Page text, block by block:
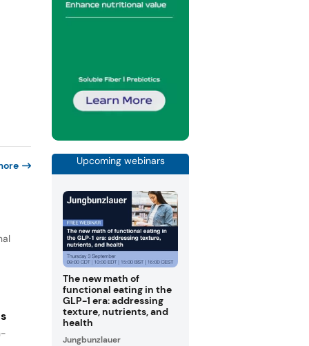
Upcoming webinars
The new math of
functional eating in the
GLP-1 era: addressing
texture, nutrients, and
health
Jungbunzlauer